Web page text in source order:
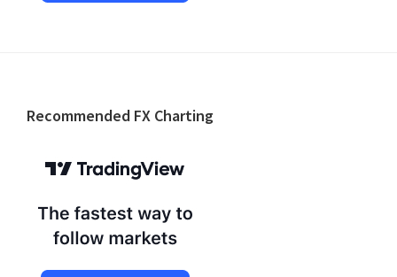
Footer
Recommended FX Charting